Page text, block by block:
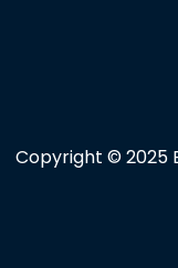
Copyright © 2025